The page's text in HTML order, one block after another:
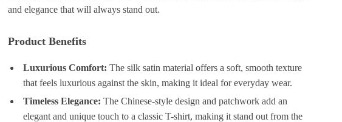
and elegance that will always stand out.
Product Benefits
Luxurious Comfort: The silk satin material offers a soft, smooth texture
that feels luxurious against the skin, making it ideal for everyday wear.
Timeless Elegance: The Chinese-style design and patchwork add an
elegant and unique touch to a classic T-shirt, making it stand out from the